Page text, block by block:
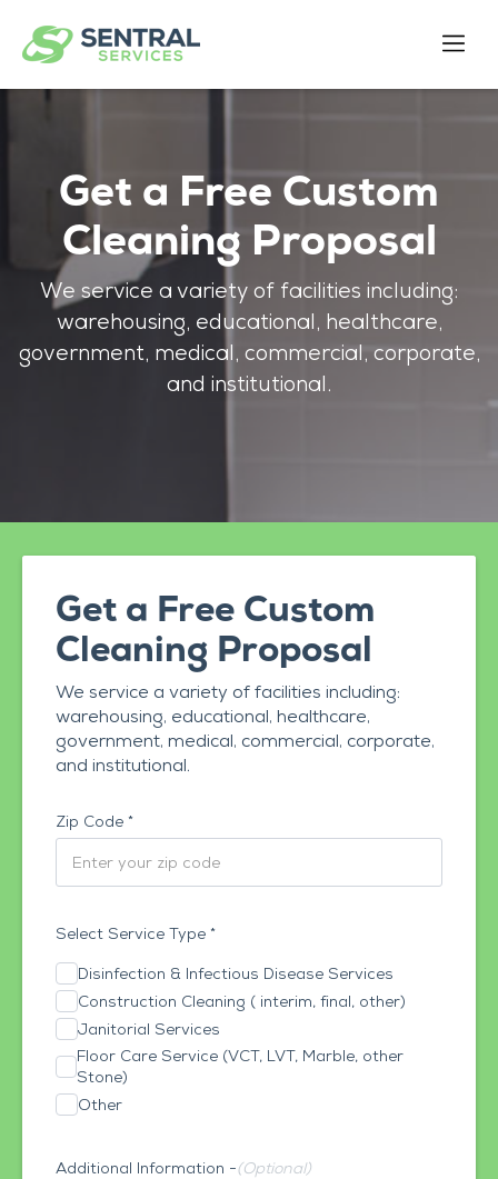
Get a Free Custom
Cleaning Proposal
We service a variety of facilities including:
warehousing, educational, healthcare,
government, medical, commercial, corporate,
and institutional.
Get a Free Custom
Cleaning Proposal
We service a variety of facilities including:
warehousing, educational, healthcare,
government, medical, commercial, corporate,
and institutional.
Zip Code *
Select Service Type *
Disinfection & Infectious Disease Services
Construction Cleaning ( interim, final, other)
Janitorial Services
Floor Care Service (VCT, LVT, Marble, other
Stone)
Other
Additional Information -(Optional)